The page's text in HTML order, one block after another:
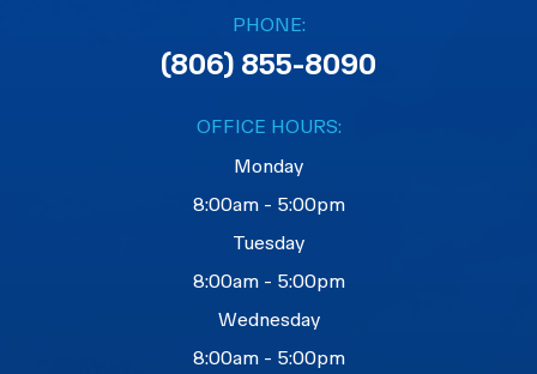
PHONE:
(806) 855-8090
OFFICE HOURS:
Monday
8:00am - 5:00pm
Tuesday
8:00am - 5:00pm
Wednesday
8:00am - 5:00pm